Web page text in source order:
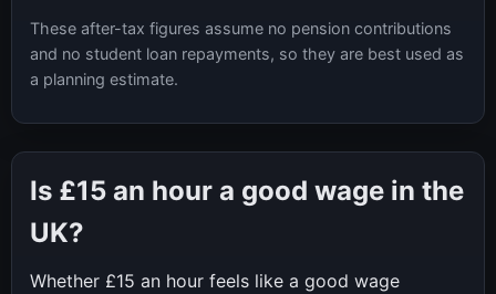
These after-tax figures assume no pension contributions
and no student loan repayments, so they are best used as
a planning estimate.
Is £15 an hour a good wage in the
UK?
Whether £15 an hour feels like a good wage